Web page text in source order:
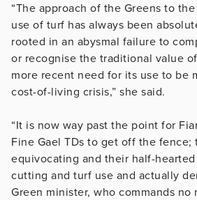
“The approach of the Greens to
use of turf has always been
rooted in an abysmal failure to
or recognise the traditional value
more recent need for its use to be
cost-of-living crisis,” she said.
“It is now way past the point for
Fine Gael TDs to get off the fence;
equivocating and their half-hearted
cutting and turf use and actually
Green minister, who commands